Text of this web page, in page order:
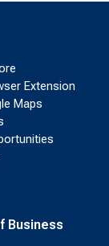
Extension
Maps
Business